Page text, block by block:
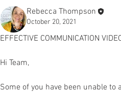
Rebecca Thompson
October 20, 2021
EFFECTIVE COMMUNICATION
Hi Team,
Some of you have been unable